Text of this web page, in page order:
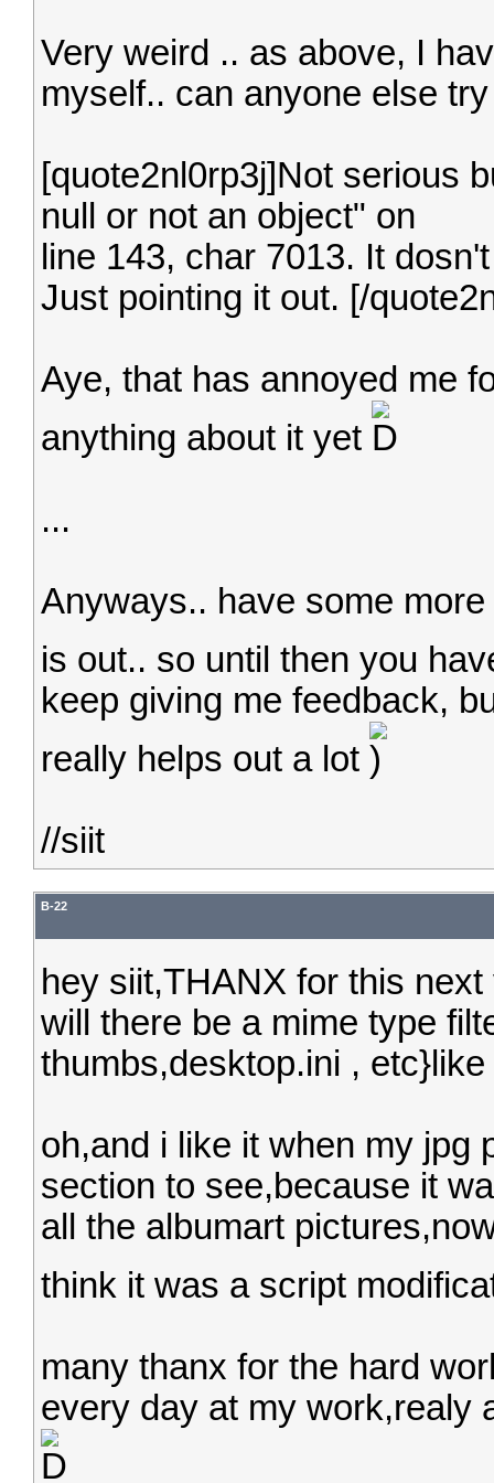
Very weird .. as above, I
myself.. can anyone else
[quote2nl0rp3j]Not serious
null or not an object" on
line 143, char 7013. It
Just pointing it out. [/
Aye, that has annoyed me
anything about it yet
...
Anyways.. have some
is out.. so until then you
keep giving me feedback,
really helps out a lot
//siit
B-22
hey siit,THANX for this
will there be a mime type
thumbs,desktop.ini ,
oh,and i like it when my jpg
section to see,because it
all the albumart
think it was a script
many thanx for the hard
every day at my work,realy